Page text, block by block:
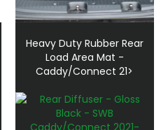
Heavy Duty Rubber Rear
Load Area Mat -
Caddy/Connect 21>